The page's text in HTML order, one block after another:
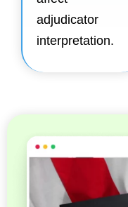
adjudicator
interpretation.